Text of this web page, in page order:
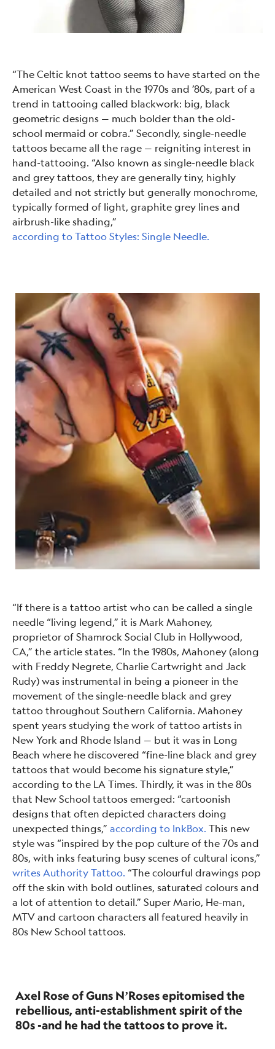
“The Celtic knot tattoo seems to have started on the
American West Coast in the 1970s and ’80s, part of a
trend in tattooing called blackwork: big, black
geometric designs — much bolder than the old-
school mermaid or cobra.” Secondly, single-needle
tattoos became all the rage — reigniting interest in
hand-tattooing. “Also known as single-needle black
and grey tattoos, they are generally tiny, highly
detailed and not strictly but generally monochrome,
typically formed of light, graphite grey lines and
airbrush-like shading,”
according to Tattoo Styles: Single Needle.
“If there is a tattoo artist who can be called a single
needle “living legend,” it is Mark Mahoney,
proprietor of Shamrock Social Club in Hollywood,
CA,” the article states. “In the 1980s, Mahoney (along
with Freddy Negrete, Charlie Cartwright and Jack
Rudy) was instrumental in being a pioneer in the
movement of the single-needle black and grey
tattoo throughout Southern California. Mahoney
spent years studying the work of tattoo artists in
New York and Rhode Island — but it was in Long
Beach where he discovered “fine-line black and grey
tattoos that would become his signature style,”
according to the LA Times. Thirdly, it was in the 80s
that New School tattoos emerged: “cartoonish
designs that often depicted characters doing
unexpected things,” according to InkBox. This new
style was “inspired by the pop culture of the 70s and
80s, with inks featuring busy scenes of cultural icons,”
writes Authority Tattoo. “The colourful drawings pop
off the skin with bold outlines, saturated colours and
a lot of attention to detail.” Super Mario, He-man,
MTV and cartoon characters all featured heavily in
80s New School tattoos.
Axel Rose of Guns N’Roses epitomised the
rebellious, anti-establishment spirit of the
80s -and he had the tattoos to prove it.